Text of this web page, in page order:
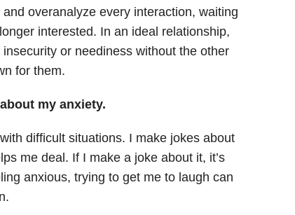
overanalyze every interaction, waiting
interested. In an ideal relationship,
or neediness without the other
for them.
my anxiety.
difficult situations. I make jokes about
me deal. If I make a joke about it, it’s
anxious, trying to get me to laugh can